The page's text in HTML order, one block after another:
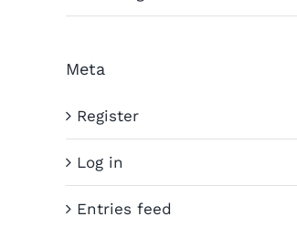
Meta
Register
Log in
Entries feed